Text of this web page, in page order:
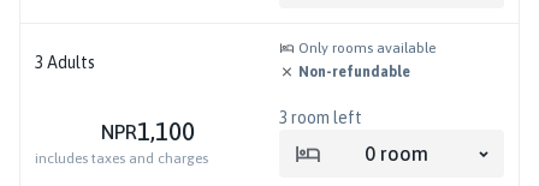
3 Adults
Only rooms available
Non-refundable
NPR1,100
includes taxes and charges
3 room left
0 room